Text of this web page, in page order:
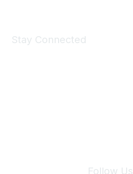
Stay Connected
Follow Us